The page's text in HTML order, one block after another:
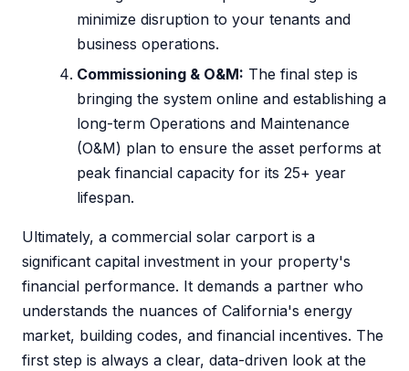
minimize disruption to your tenants and
business operations.
Commissioning & O&M: The final step is
bringing the system online and establishing a
long-term Operations and Maintenance
(O&M) plan to ensure the asset performs at
peak financial capacity for its 25+ year
lifespan.
Ultimately, a commercial solar carport is a
significant capital investment in your property's
financial performance. It demands a partner who
understands the nuances of California's energy
market, building codes, and financial incentives. The
first step is always a clear, data-driven look at the